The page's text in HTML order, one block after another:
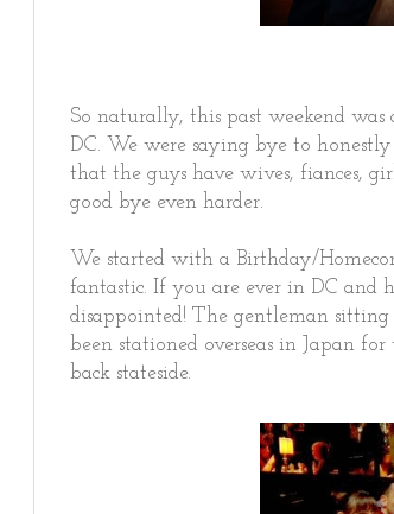
So naturally, this past weekend
DC. We were saying bye to
that the guys have wives, fiances,
good bye even harder.
We started with a Birthday/
fantastic. If you are ever in DC
disappointed! The gentleman
been stationed overseas in Japan
back stateside.